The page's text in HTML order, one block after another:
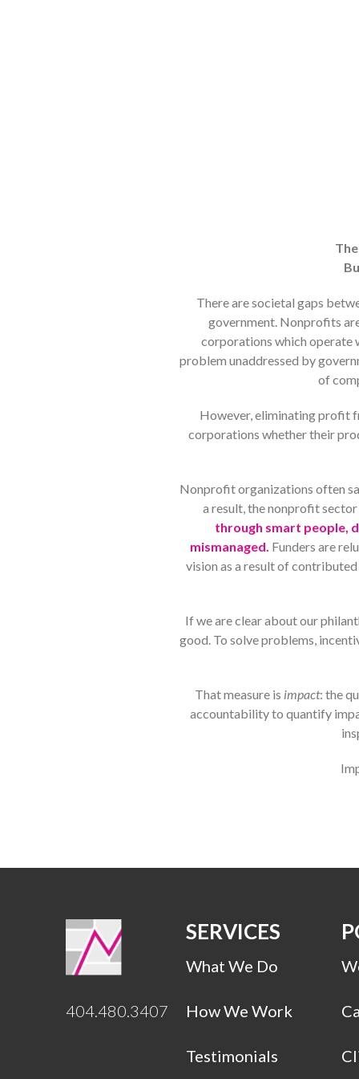
There are societal gaps
government. Nonprofits
corporations which operate
problem unaddressed by
of
However, eliminating profit
corporations whether their
Nonprofit organizations often
a result, the nonprofit
through smart people,
mismanaged. Funders are
vision as a result of
If we are clear about our
good. To solve problems,
That measure is impact: the
accountability to quantify
404.480.3407
SERVICES
What We Do
How We Work
Testimonials